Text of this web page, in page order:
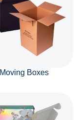
Moving Boxes